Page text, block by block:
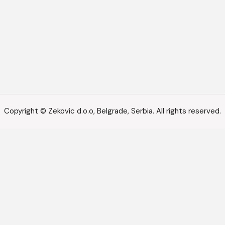
Copyright © Zekovic d.o.o, Belgrade, Serbia. All rights reserved.